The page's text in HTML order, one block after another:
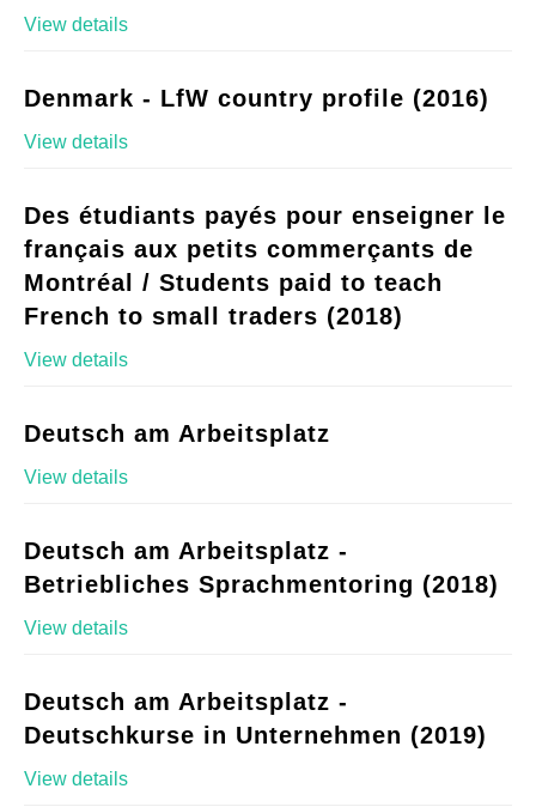
View details
Denmark - LfW country profile (2016)
View details
Des étudiants payés pour enseigner le
français aux petits commerçants de
Montréal / Students paid to teach
French to small traders (2018)
View details
Deutsch am Arbeitsplatz
View details
Deutsch am Arbeitsplatz -
Betriebliches Sprachmentoring (2018)
View details
Deutsch am Arbeitsplatz -
Deutschkurse in Unternehmen (2019)
View details